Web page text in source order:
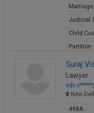
Marriage
Judicial
Child
Partition
Suraj
Lawyer
New
498A